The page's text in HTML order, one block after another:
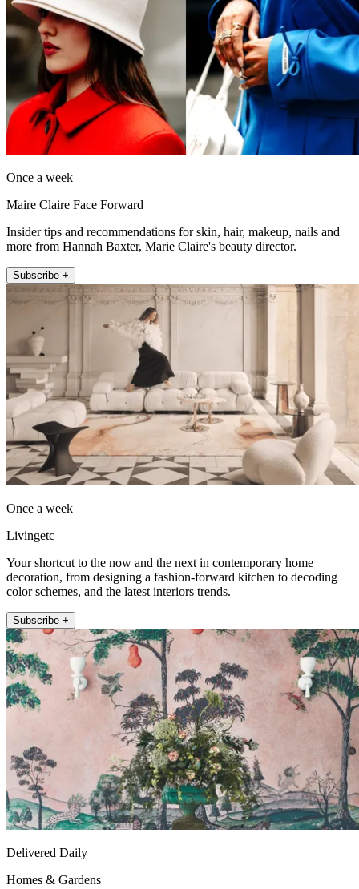
Once a week
Maire Claire Face Forward
Insider tips and recommendations for skin, hair, makeup, nails and
more from Hannah Baxter, Marie Claire's beauty director.
Subscribe +
Once a week
Livingetc
Your shortcut to the now and the next in contemporary home
decoration, from designing a fashion-forward kitchen to decoding
color schemes, and the latest interiors trends.
Subscribe +
Delivered Daily
Homes & Gardens